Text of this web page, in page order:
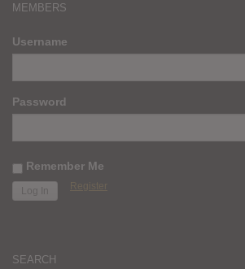
MEMBERS
Username
Password
Remember Me
Register
SEARCH